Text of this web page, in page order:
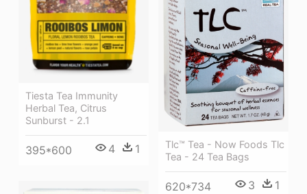
Tiesta Tea Immunity
Herbal Tea, Citrus
Sunburst - 2.1
395*600 4 1
Tlc™ Tea - Now Foods Tlc
Tea - 24 Tea Bags
620*734 3 1